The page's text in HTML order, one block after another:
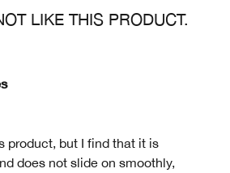
LIKE THIS PRODUCT.
product, but I find that it is
does not slide on smoothly,